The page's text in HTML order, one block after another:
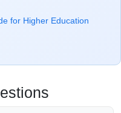
for Higher Education